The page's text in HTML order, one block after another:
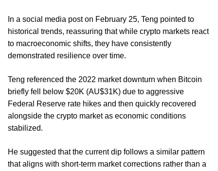
In a social media post on February 25, Teng pointed to
historical trends, reassuring that while crypto markets react
to macroeconomic shifts, they have consistently
demonstrated resilience over time.
Teng referenced the 2022 market downturn when Bitcoin
briefly fell below $20K (AU$31K) due to aggressive
Federal Reserve rate hikes and then quickly recovered
alongside the crypto market as economic conditions
stabilized.
He suggested that the current dip follows a similar pattern
that aligns with short-term market corrections rather than a